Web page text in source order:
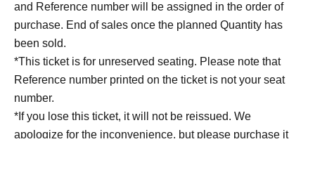
and Reference number will be assigned in the order of
purchase. End of sales once the planned Quantity has
been sold.
*This ticket is for unreserved seating. Please note that
Reference number printed on the ticket is not your seat
number.
*If you lose this ticket, it will not be reissued. We
apologize for the inconvenience, but please purchase it